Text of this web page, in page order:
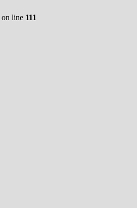
on line 111